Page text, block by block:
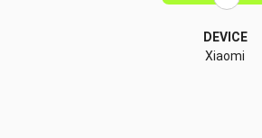
DEVICE
Xiaomi